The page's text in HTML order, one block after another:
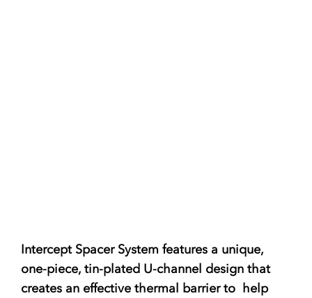
Intercept Spacer System features a unique,
one-piece, tin-plated U-channel design that
creates an effective thermal barrier to help